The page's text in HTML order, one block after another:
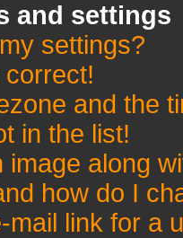
and settings
settings?
and the
in the list!
image along
how do I
mail link for a